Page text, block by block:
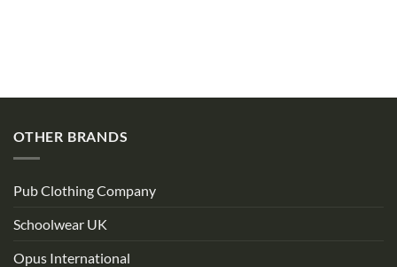
OTHER BRANDS
Pub Clothing Company
Schoolwear UK
Opus International